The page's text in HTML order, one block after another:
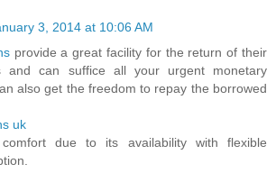
3, 2014 at 10:06 AM
provide a great facility for the return of their
and can suffice all your urgent monetary
also get the freedom to repay the borrowed
uk
due to its availability with flexible